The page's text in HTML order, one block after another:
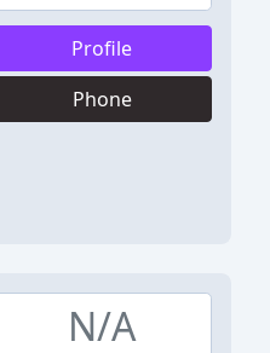
Profile
Phone
N/A